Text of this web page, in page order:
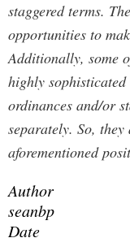
staggered terms.
opportunities to
Additionally, some
highly
ordinances and/or
separately. So,
aforementioned
Author
seanbp
Date